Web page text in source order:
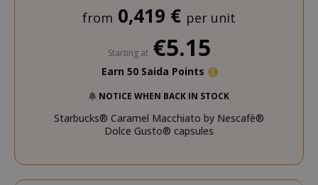
from 0,419 € per unit
Starting at €5.15
Earn 50 Saida Points
NOTICE WHEN BACK IN STOCK
Starbucks® Caramel Macchiato by Nescafè®
Dolce Gusto® capsules